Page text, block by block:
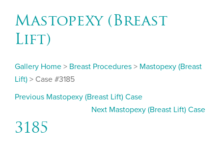
Mastopexy (Breast
Lift)
Gallery Home > Breast Procedures > Mastopexy (Breast
Lift) > Case #3185
Previous Mastopexy (Breast Lift) Case
Next Mastopexy (Breast Lift) Case
3185